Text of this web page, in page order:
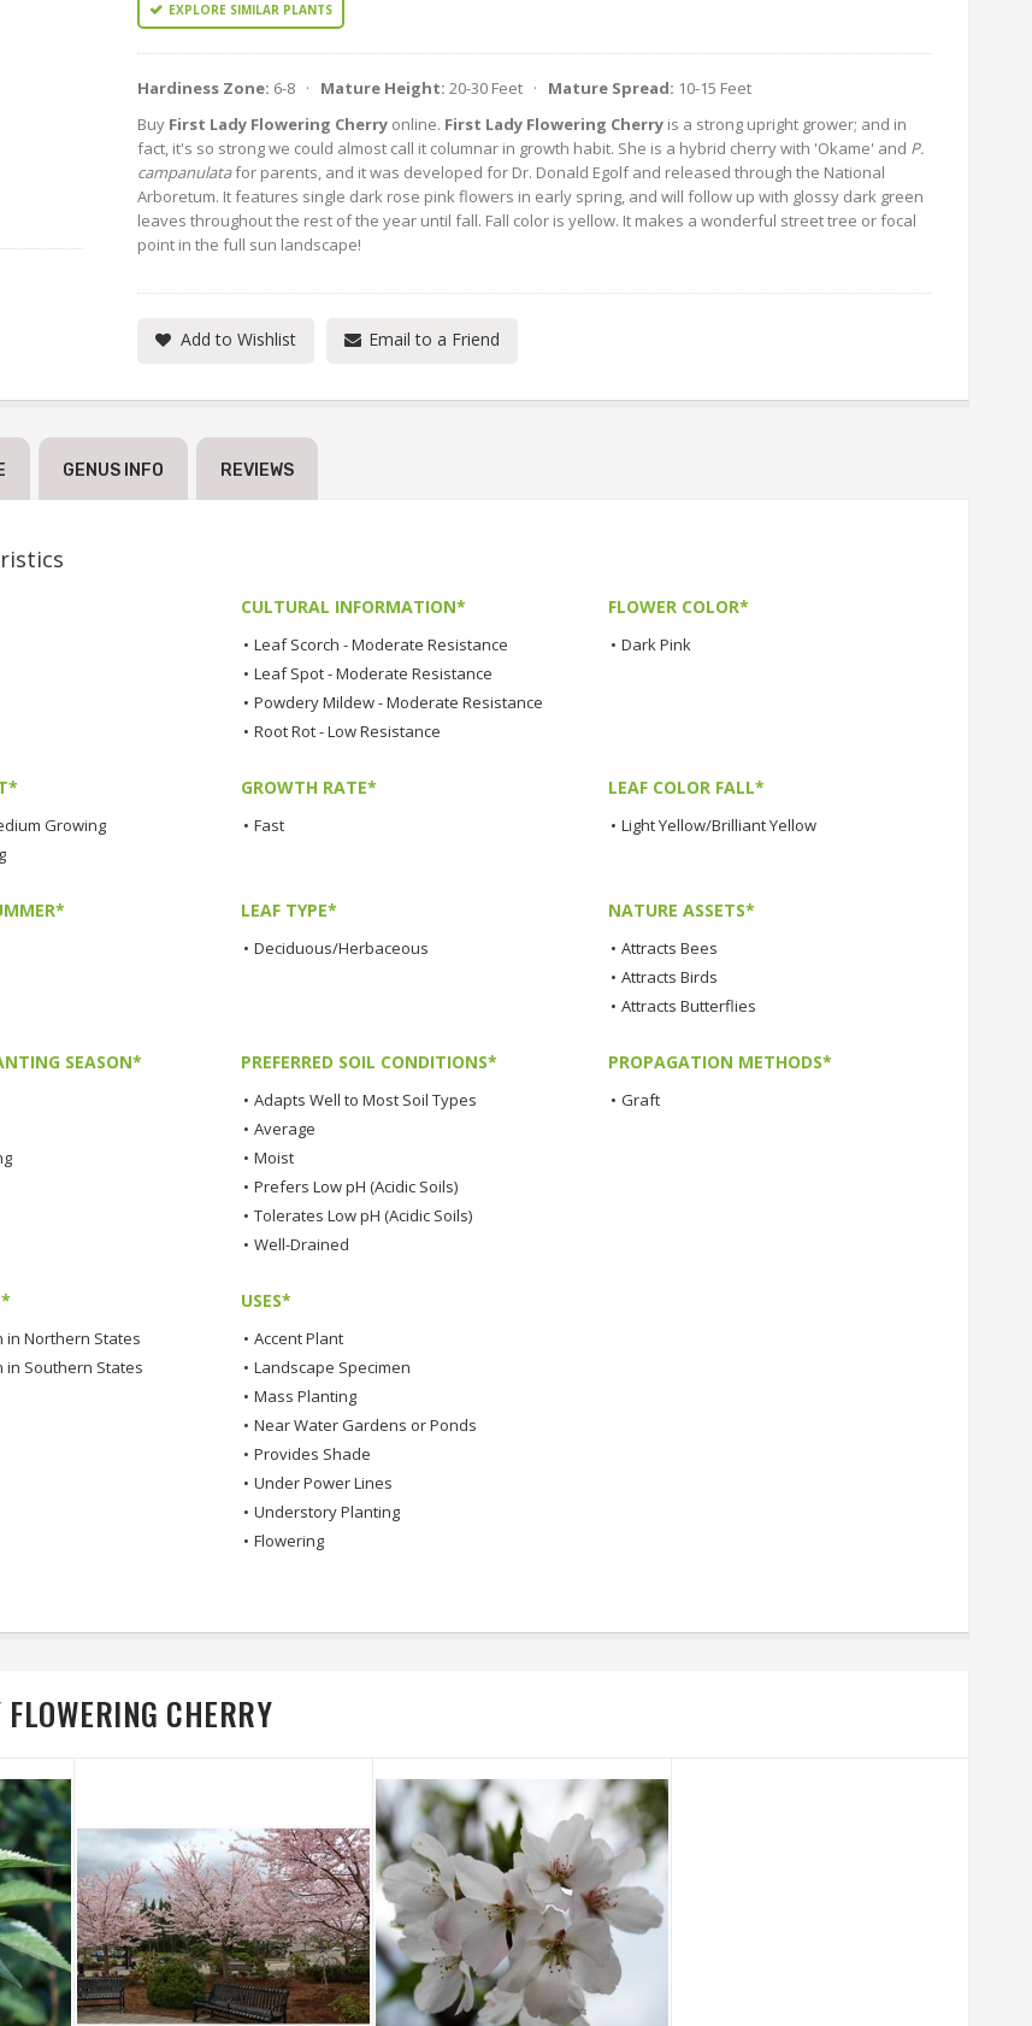
EXPLORE SIMILAR PLANTS
Hardiness Zone: 6-8 · Mature Height: 20-30 Feet · Mature Spread: 10-15 Feet
Buy First Lady Flowering Cherry online. First Lady Flowering Cherry is a strong upright grower; and in
fact, it's so strong we could almost call it columnar in growth habit. She is a hybrid cherry with 'Okame' and P.
campanulatafor parents, and it was developed for Dr. Donald Egolf and released through the National
Arboretum. It features single dark rose pink flowers in early spring, and will follow up with glossy dark green
leaves throughout the rest of the year until fall. Fall color is yellow. It makes a wonderful street tree or focal
point in the full sun landscape!
Add to Wishlist Email to a Friend
GENUS INFO REVIEWS
CULTURAL INFORMATION*
• Leaf Scorch - Moderate Resistance
• Leaf Spot - Moderate Resistance
• Powdery Mildew - Moderate Resistance
• Root Rot - Low Resistance
FLOWER COLOR*
• Dark Pink
Growing
GROWTH RATE*
• Fast
LEAF COLOR FALL*
• Light Yellow/Brilliant Yellow
LEAF TYPE*
• Deciduous/Herbaceous
NATURE ASSETS*
• Attracts Bees
• Attracts Birds
• Attracts Butterflies
SEASON* PREFERRED SOIL CONDITIONS*
• Adapts Well to Most Soil Types
• Average
• Moist
• Prefers Low pH (Acidic Soils)
• Tolerates Low pH (Acidic Soils)
• Well-Drained
PROPAGATION METHODS*
• Graft
in Northern States
in Southern States
USES*
• Accent Plant
• Landscape Specimen
• Mass Planting
• Near Water Gardens or Ponds
• Provides Shade
• Under Power Lines
• Understory Planting
• Flowering
CHERRY